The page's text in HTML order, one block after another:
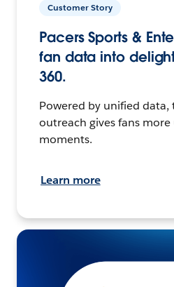
Customer Story
Pacers Sports &
fan data into
360.
Powered by unified data,
outreach gives fans
moments.
Learn more